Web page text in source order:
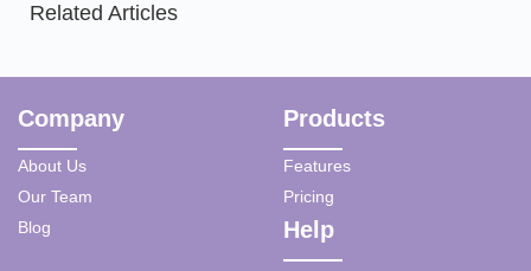
Related Articles
Company
About Us
Our Team
Blog
Products
Features
Pricing
Help